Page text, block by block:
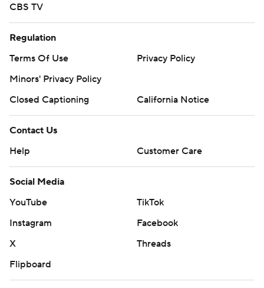
CBS TV
Regulation
Terms Of Use
Privacy Policy
Minors' Privacy Policy
Closed Captioning
California Notice
Contact Us
Help
Customer Care
Social Media
YouTube
TikTok
Instagram
Facebook
X
Threads
Flipboard